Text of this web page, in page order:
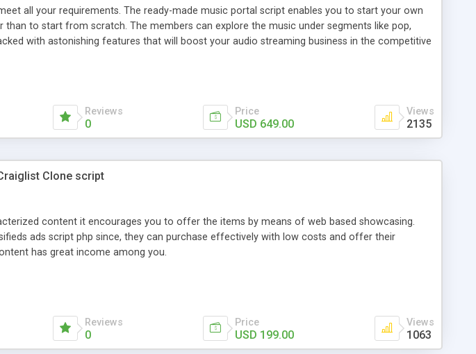
all your requirements. The ready-made music portal script enables you to start your own
than to start from scratch. The members can explore the music under segments like pop,
with astonishing features that will boost your audio streaming business in the competitive
Reviews
0
Price
USD 649.00
Views
2135
Clone script
content it encourages you to offer the items by means of web based showcasing.
ads script php since, they can purchase effectively with low costs and offer their
has great income among you.
Reviews
0
Price
USD 199.00
Views
1063